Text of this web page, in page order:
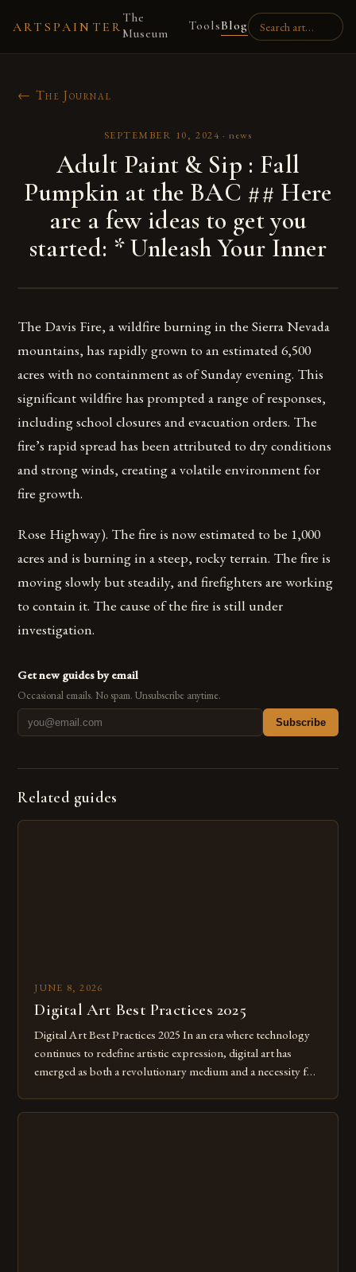
ARTSPAINTER
The
Museum
ToolsBlog
← The Journal
SEPTEMBER 10, 2024 ·news
Adult Paint & Sip : Fall
Pumpkin at the BAC ## Here
are a few ideas to get you
started: * Unleash Your Inner
The Davis Fire, a wildfire burning in the Sierra Nevada
mountains, has rapidly grown to an estimated 6,500
acres with no containment as of Sunday evening. This
significant wildfire has prompted a range of responses,
including school closures and evacuation orders. The
fire’s rapid spread has been attributed to dry conditions
and strong winds, creating a volatile environment for
fire growth.
Rose Highway). The fire is now estimated to be 1,000
acres and is burning in a steep, rocky terrain. The fire is
moving slowly but steadily, and firefighters are working
to contain it. The cause of the fire is still under
investigation.
Get new guides by email
Occasional emails. No spam. Unsubscribe anytime.
Subscribe
Related guides
JUNE 8, 2026
Digital Art Best Practices 2025
Digital Art Best Practices 2025 In an era where technology
continues to redefine artistic expression, digital art has
emerged as both a revolutionary medium and a necessity for
digital tools isn’t just beneficial—it’s essential. The evolution